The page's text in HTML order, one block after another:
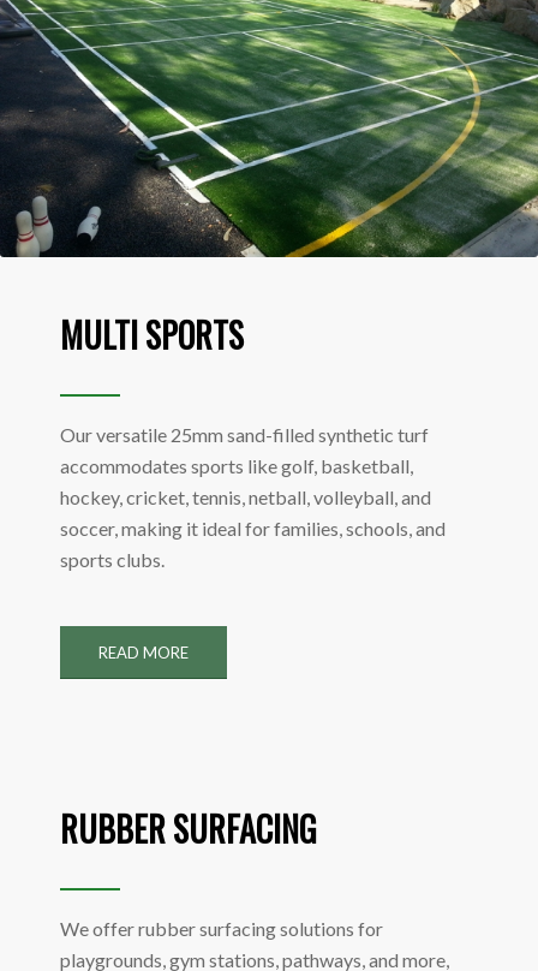
MULTI SPORTS
Our versatile 25mm sand-filled synthetic turf
accommodates sports like golf, basketball,
hockey, cricket, tennis, netball, volleyball, and
soccer, making it ideal for families, schools, and
sports clubs.
READ MORE
RUBBER SURFACING
We offer rubber surfacing solutions for
playgrounds, gym stations, pathways, and more,